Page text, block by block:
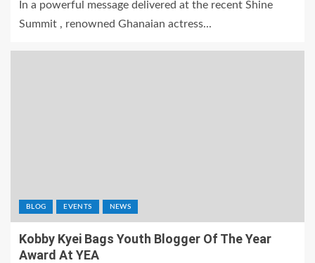
In a powerful message delivered at the recent Shine
Summit , renowned Ghanaian actress...
BLOG EVENTS NEWS
Kobby Kyei Bags Youth Blogger Of The Year
Award At YEA